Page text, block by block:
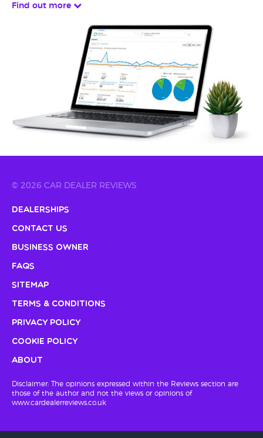
Find out more
© 2026 CAR DEALER REVIEWS
Dealerships
Contact Us
Business Owner
FAQs
Sitemap
Terms & Conditions
Privacy Policy
Cookie Policy
About
Disclaimer: The opinions expressed within the Reviews section are
those of the author and not the views or opinions of
www.cardealerreviews.co.uk